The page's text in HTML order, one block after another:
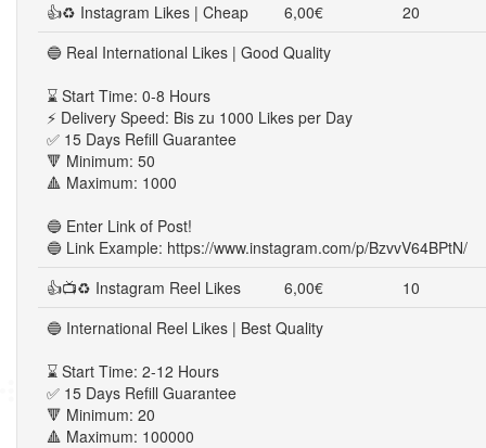
👍♻ Instagram Likes | Cheap
6,00€
20
🔵 Real International Likes | Good Quality
⌛ Start Time: 0-8 Hours
⚡ Delivery Speed: Bis zu 1000 Likes per Day
✅ 15 Days Refill Guarantee
🔻 Minimum: 50
🔺 Maximum: 1000
🔵 Enter Link of Post!
🔵 Link Example: https://www.instagram.com/p/BzvvV64BPtN/
👍📺♻ Instagram Reel Likes
6,00€
10
🔵 International Reel Likes | Best Quality
⌛ Start Time: 2-12 Hours
✅ 15 Days Refill Guarantee
🔻 Minimum: 20
🔺 Maximum: 100000